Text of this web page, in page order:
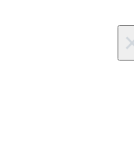
WooCommerce
Partner and